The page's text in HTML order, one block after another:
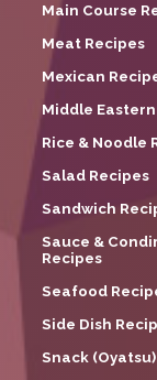
Main Course
Meat Recipes
Mexican
Middle
Rice & Noodle
Salad Recipes
Sandwich
Sauce &
Recipes
Seafood
Side Dish
Snack